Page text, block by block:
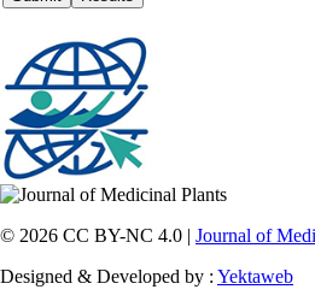
© 2026 CC BY-NC 4.0 | Journal of
Designed & Developed by : Yektaweb